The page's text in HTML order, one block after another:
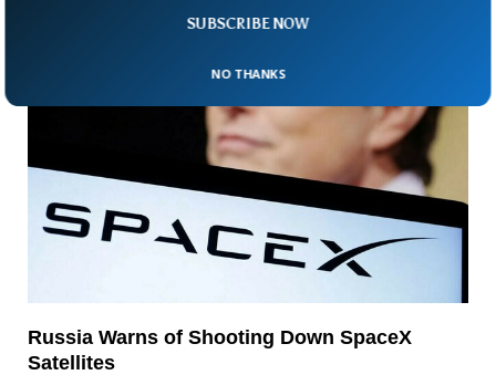
Russia Warns of Shooting Down SpaceX
Satellites
SUBSCRIBE NOW
NO THANKS